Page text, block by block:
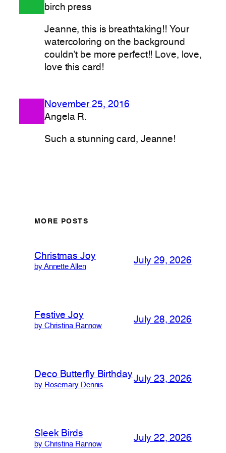
birch press
Jeanne, this is breathtaking!! Your
watercoloring on the background
couldn’t be more perfect!! Love, love,
love this card!
November 25, 2016
Angela R.
Such a stunning card, Jeanne!
MORE POSTS
Christmas Joy
by Annette Allen
July 29, 2026
Festive Joy
by Christina Rannow
July 28, 2026
Deco Butterfly Birthday
by Rosemary Dennis
July 23, 2026
Sleek Birds
by Christina Rannow
July 22, 2026